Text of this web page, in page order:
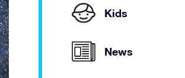
Kids
News